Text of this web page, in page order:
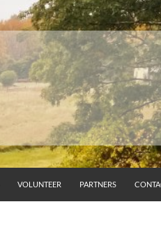
VOLUNTEER PARTNERS